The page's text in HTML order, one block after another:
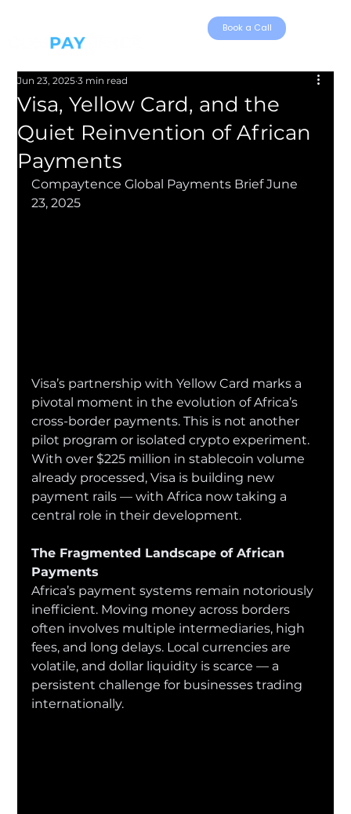
Book a Call
Visa, Yellow Card, and the
Quiet Reinvention of African
Payments
Jun 23, 2025 3 min read
Compaytence Global Payments Brief June
23, 2025
Visa’s partnership with Yellow Card marks a
pivotal moment in the evolution of Africa’s
cross-border payments. This is not another
pilot program or isolated crypto experiment.
With over $225 million in stablecoin volume
already processed, Visa is building new
payment rails — with Africa now taking a
central role in their development.
The Fragmented Landscape of African
Payments
Africa’s payment systems remain notoriously
inefficient. Moving money across borders
often involves multiple intermediaries, high
fees, and long delays. Local currencies are
volatile, and dollar liquidity is scarce — a
persistent challenge for businesses trading
internationally.